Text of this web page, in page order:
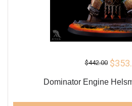
$442.00
Dominator Engine